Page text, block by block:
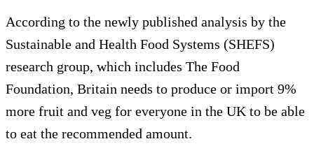
According to the newly published analysis by the
Sustainable and Health Food Systems (SHEFS)
research group, which includes The Food
Foundation, Britain needs to produce or import 9%
more fruit and veg for everyone in the UK to be able
to eat the recommended amount.